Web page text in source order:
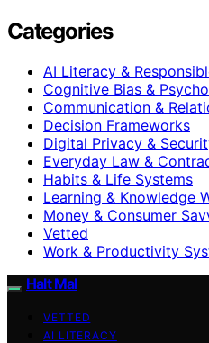
Categories
AI Literacy &
Cognitive Bias &
Communication &
Decision Frameworks
Digital Privacy &
Everyday Law &
Habits & Life Systems
Learning & Knowledge
Money & Consumer
Vetted
Work & Productivity
Halt Mal
VETTED
AI LITERACY